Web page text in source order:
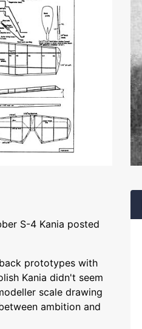
S-4 Kania posted
prototypes with
Kania didn't seem
scale drawing
ambition and